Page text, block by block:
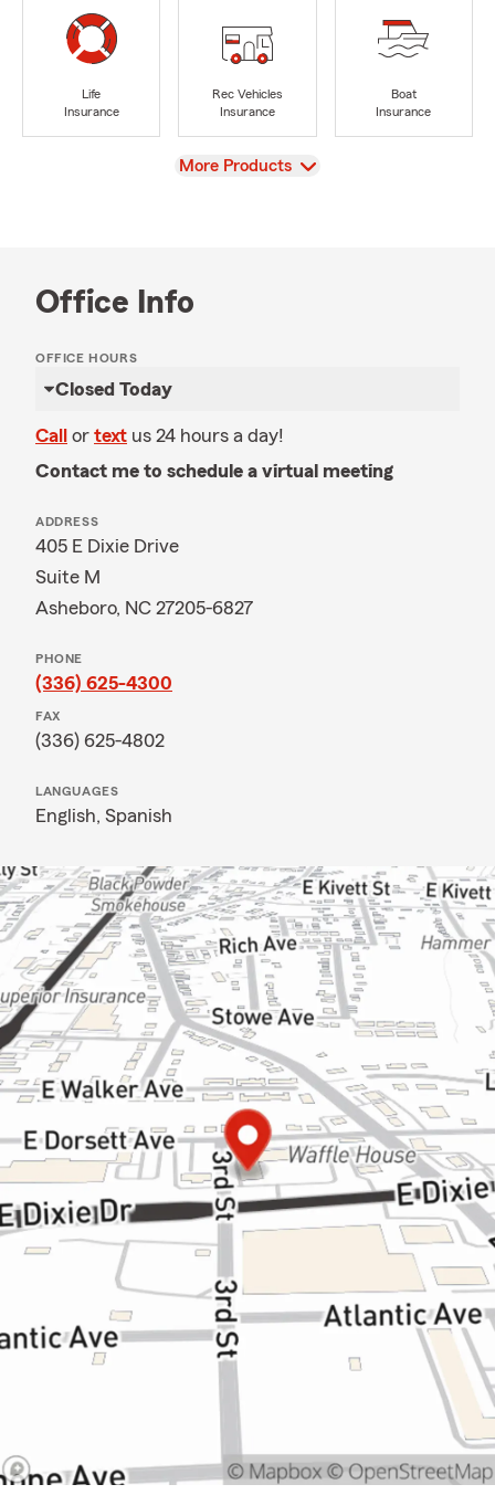
Life
Insurance
Rec Vehicles
Insurance
Boat
Insurance
View
More Products
Office Info
OFFICE HOURS
Closed Today
Call or text us 24 hours a day!
Contact me to schedule a virtual meeting
ADDRESS
405 E Dixie Drive
Suite M
Asheboro, NC 27205-6827
PHONE
(336) 625-4300
FAX
(336) 625-4802
LANGUAGES
English, Spanish